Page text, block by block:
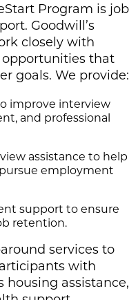
Program is job
Goodwill’s
closely with
that
goals. We provide:
improve interview
and professional
assistance to help
employment
support to ensure
retention.
services to
with
housing assistance,